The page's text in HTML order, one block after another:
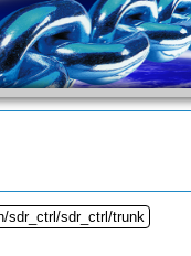
sdr_ctrl/sdr_ctrl/trunk